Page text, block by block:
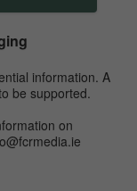
information. A
be supported.
on